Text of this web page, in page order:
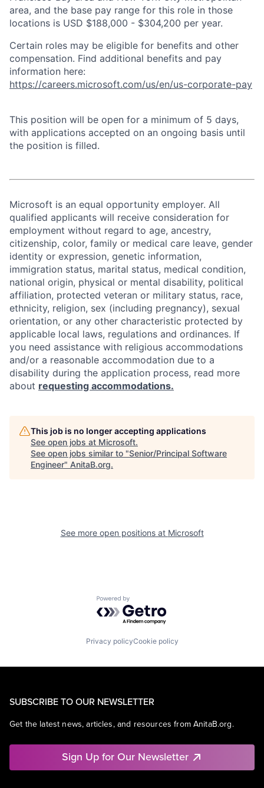
area, and the base pay range for this role in those
locations is USD $188,000 - $304,200 per year.
Certain roles may be eligible for benefits and other
compensation. Find additional benefits and pay
information here:
https://careers.microsoft.com/us/en/us-corporate-pay
This position will be open for a minimum of 5 days,
with applications accepted on an ongoing basis until
the position is filled.
Microsoft is an equal opportunity employer. All
qualified applicants will receive consideration for
employment without regard to age, ancestry,
citizenship, color, family or medical care leave, gender
identity or expression, genetic information,
immigration status, marital status, medical condition,
national origin, physical or mental disability, political
affiliation, protected veteran or military status, race,
ethnicity, religion, sex (including pregnancy), sexual
orientation, or any other characteristic protected by
applicable local laws, regulations and ordinances. If
you need assistance with religious accommodations
and/or a reasonable accommodation due to a
disability during the application process, read more
about requesting accommodations.
This job is no longer accepting applications
See open jobs at Microsoft.
See open jobs similar to "Senior/Principal Software
Engineer" AnitaB.org.
See more open positions at Microsoft
Powered by Getro.com
Privacy policyCookie policy
SUBSCRIBE TO OUR NEWSLETTER
Get the latest news, articles, and resources from AnitaB.org.
Sign Up for Our Newsletter